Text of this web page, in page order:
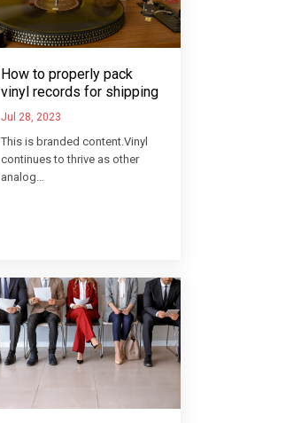
How to properly pack
vinyl records for shipping
Jul 28, 2023
This is branded content.Vinyl
continues to thrive as other
analog…